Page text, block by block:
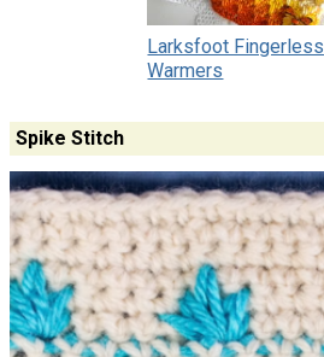
Larksfoot Fingerless
Warmers
Spike Stitch